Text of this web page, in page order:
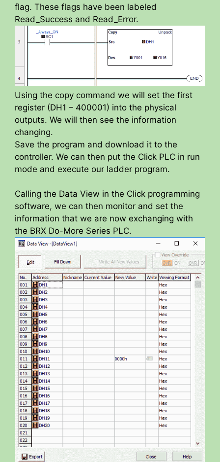
flag. These flags have been labeled
Read_Success and Read_Error.
Using the copy command we will set the first
register (DH1 – 400001) into the physical
outputs. We will then see the information
changing.
Save the program and download it to the
controller. We can then put the Click PLC in run
mode and execute our ladder program.
Calling the Data View in the Click programming
software, we can then monitor and set the
information that we are now exchanging with
the BRX Do-More Series PLC.